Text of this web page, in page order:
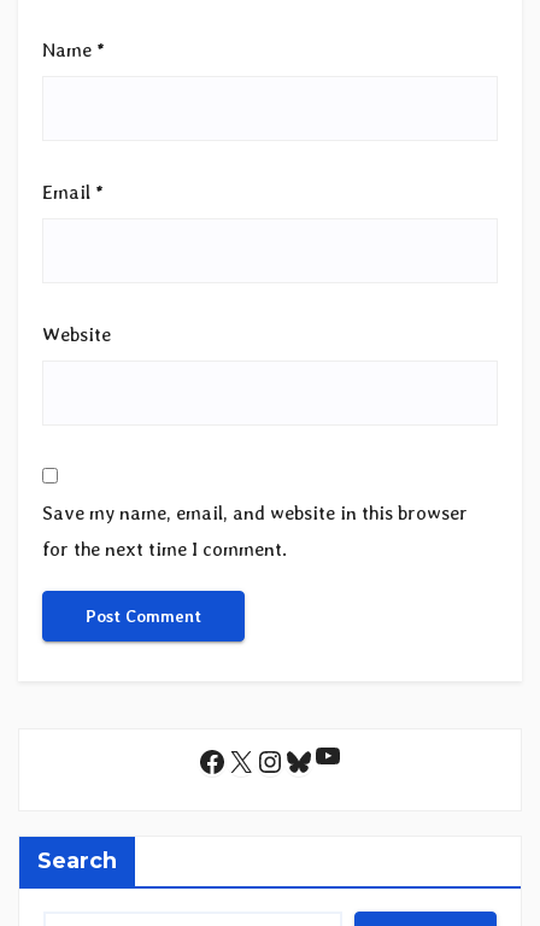
Name *
Email *
Website
Save my name, email, and website in this browser
for the next time I comment.
Facebook
X Instagram
Bluesky
YouTube
Search